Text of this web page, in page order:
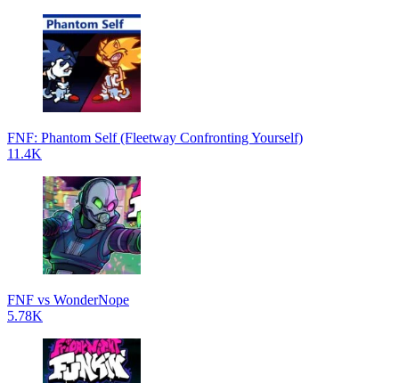
FNF: Phantom Self (Fleetway Confronting Yourself)
11.4K
FNF vs WonderNope
5.78K